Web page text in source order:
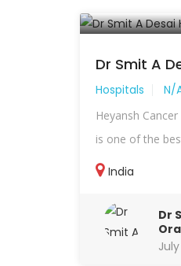
Dr Smit A
Hospitals N/
Heyansh
is one of the
India
Dr